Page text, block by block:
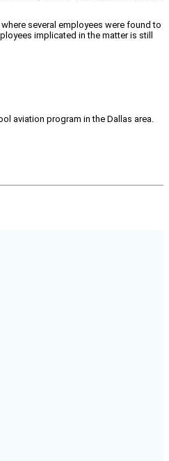
several employees were found to
implicated in the matter is still
aviation program in the Dallas area.